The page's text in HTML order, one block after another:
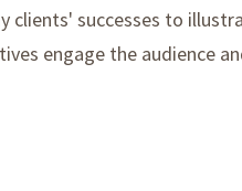
clients' successes to
engage the audience